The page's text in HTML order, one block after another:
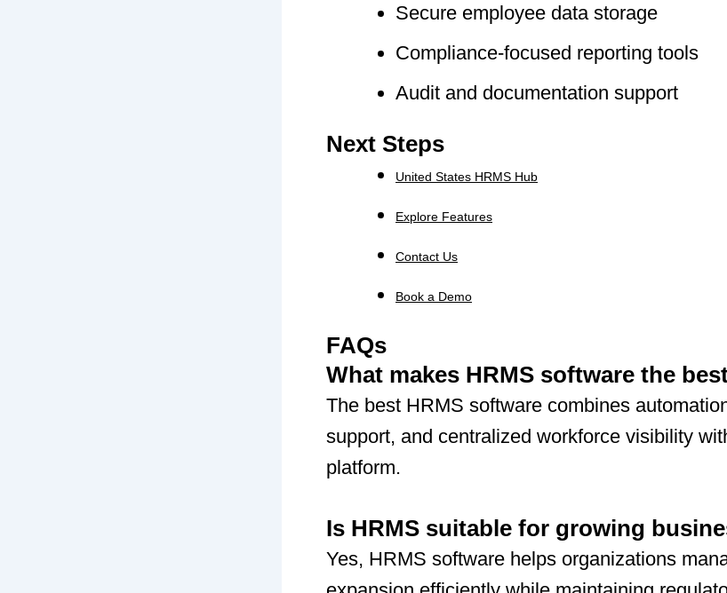
Secure employee data storage
Compliance-focused reporting tools
Audit and documentation support
Next Steps
United States HRMS Hub
Explore Features
Contact Us
Book a Demo
FAQs
What makes HRMS software the
The best HRMS software combines
support, and centralized workforce visibility
platform.
Is HRMS suitable for growing
Yes, HRMS software helps organizations